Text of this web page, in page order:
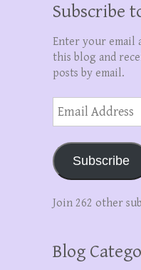
Subscribe
Enter your email
this blog and
posts by email.
Email
Address
Subscribe
Join 262 other
Blog